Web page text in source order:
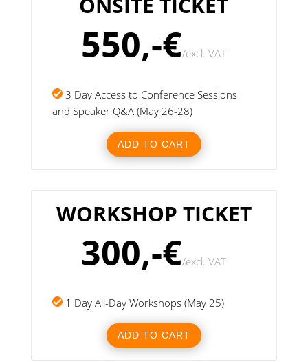
550,-€/excl. VAT
3 Day Access to Conference Sessions
and Speaker Q&A (May 26-28)
ADD TO CART
WORKSHOP TICKET
300,-€/excl. VAT
1 Day All-Day Workshops (May 25)
ADD TO CART